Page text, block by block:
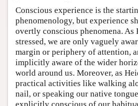
Conscious experience is the
phenomenology, but experience
overtly conscious phenomena. As
stressed, we are only vaguely
margin or periphery of attention,
implicitly aware of the wider
world around us. Moreover, as
practical activities like walking
nail, or speaking our native